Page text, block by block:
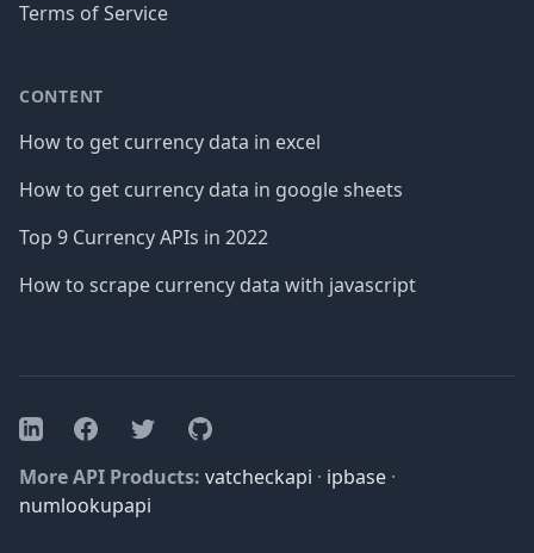
Terms of Service
CONTENT
How to get currency data in excel
How to get currency data in google sheets
Top 9 Currency APIs in 2022
How to scrape currency data with javascript
LinkedInFacebookTwitterGitHub
More API Products: vatcheckapi · ipbase ·
numlookupapi